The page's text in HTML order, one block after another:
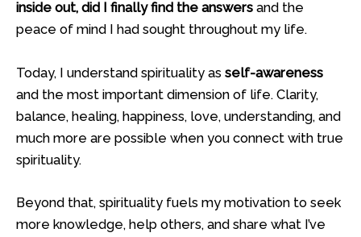
inside out, did I finally find the answers and the
peace of mind I had sought throughout my life.
Today, I understand spirituality as self-awareness
and the most important dimension of life. Clarity,
balance, healing, happiness, love, understanding, and
much more are possible when you connect with true
spirituality.
Beyond that, spirituality fuels my motivation to seek
more knowledge, help others, and share what I’ve